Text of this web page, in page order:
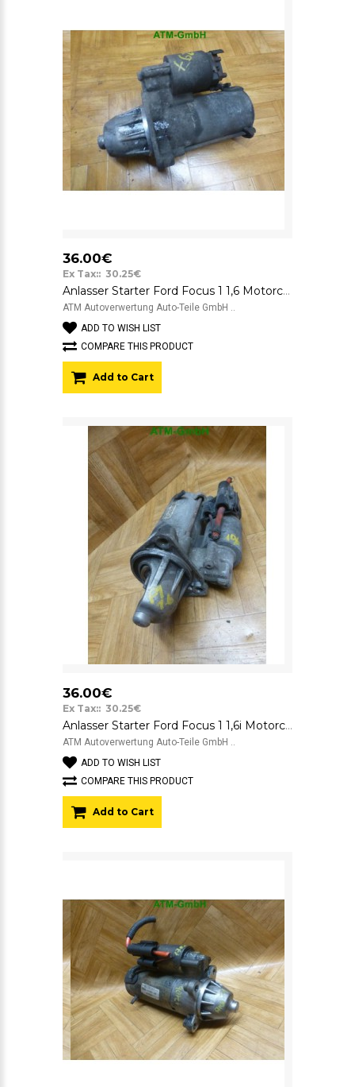
36.00€
Ex Tax:: 30.25€
Anlasser Starter Ford Focus 1 1,6 Motorcraft YS4U11000AA 12v 1319AB
ATM Autoverwertung Auto-Teile GmbH ..
ADD TO WISH LIST
COMPARE THIS PRODUCT
Add to Cart
36.00€
Ex Tax:: 30.25€
Anlasser Starter Ford Focus 1 1,6i Motorcraft 12v 98AB11000CD 98AB-11000-CD
ATM Autoverwertung Auto-Teile GmbH ..
ADD TO WISH LIST
COMPARE THIS PRODUCT
Add to Cart